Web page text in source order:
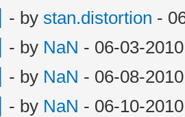
- by stan.distortion -
- by NaN - 06-03-
- by NaN - 06-08-
- by NaN - 06-10-